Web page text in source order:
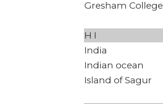
Gresham College
H I
India
Indian ocean
Island of Sagur